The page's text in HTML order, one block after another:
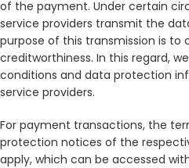
of the payment. Under certain
service providers transmit the
purpose of this transmission is to
creditworthiness. In this regard,
conditions and data protection
service providers.
For payment transactions, the
protection notices of the
apply, which can be accessed